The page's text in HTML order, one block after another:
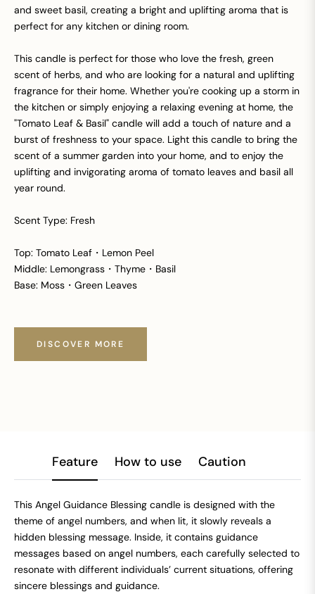
and sweet basil, creating a bright and uplifting aroma that is
perfect for any kitchen or dining room.
This candle is perfect for those who love the fresh, green
scent of herbs, and who are looking for a natural and uplifting
fragrance for their home. Whether you're cooking up a storm in
the kitchen or simply enjoying a relaxing evening at home, the
"Tomato Leaf & Basil" candle will add a touch of nature and a
burst of freshness to your space. Light this candle to bring the
scent of a summer garden into your home, and to enjoy the
uplifting and invigorating aroma of tomato leaves and basil all
year round.
Scent Type: Fresh
Top: Tomato Leaf・Lemon Peel
Middle: Lemongrass・Thyme・Basil
Base: Moss・Green Leaves
DISCOVER MORE
Feature How to use Caution
This Angel Guidance Blessing candle is designed with the
theme of angel numbers, and when lit, it slowly reveals a
hidden blessing message. Inside, it contains guidance
messages based on angel numbers, each carefully selected to
resonate with different individuals’ current situations, offering
sincere blessings and guidance.